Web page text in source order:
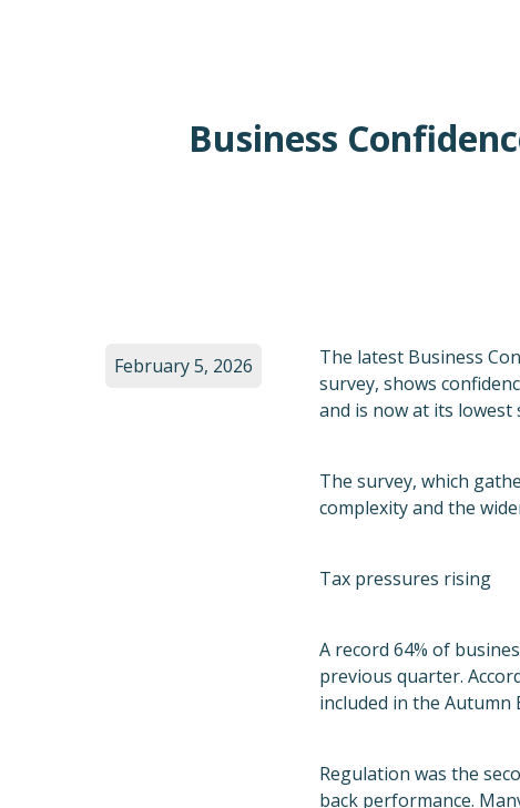
Business
The latest Business
survey, shows
and is now at its
The survey, which
complexity and the
Tax pressures rising
A record 64% of
previous quarter.
included in the
Regulation was the
back performance.
February 5, 2026